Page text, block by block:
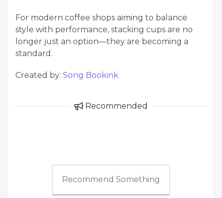
For modern coffee shops aiming to balance
style with performance, stacking cups are no
longer just an option—they are becoming a
standard.
Created by: Song Bookink
Recommended
Recommend Something